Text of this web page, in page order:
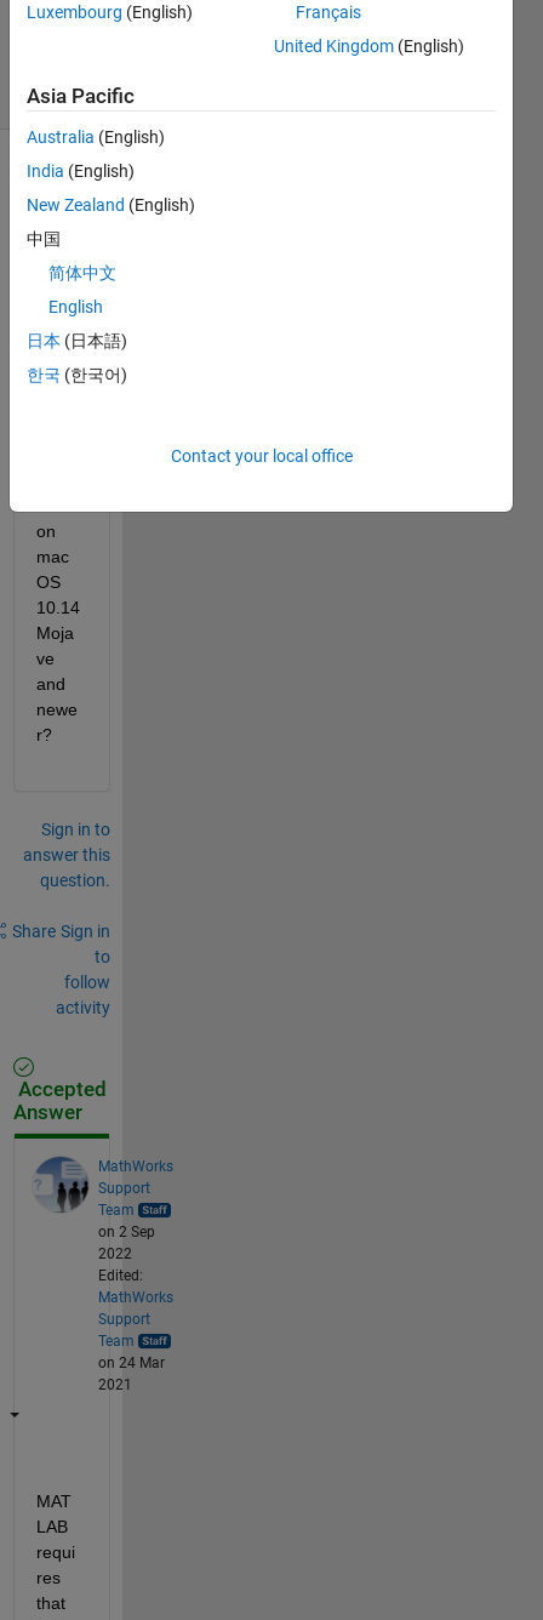
6 Jul 2023
(30 days)
Show older
comments
Can I
MAT
LAB
on
mac
OS
10.14
Moja
ve
and
newe
r?
Sign in to
answer this
question.
Share Sign in
to
follow
activity
Accepted
Answer
MathWorks
Support
Team
on 2 Sep
2022
Edited:
MathWorks
Support
Team
on 24 Mar
2021
MAT
LAB
requi
res
that
Luxembourg (English)
Français
United Kingdom (English)
Asia Pacific
Australia (English)
India (English)
New Zealand (English)
中国
简体中文
English
日本 (日本語)
한국 (한국어)
Contact your local office